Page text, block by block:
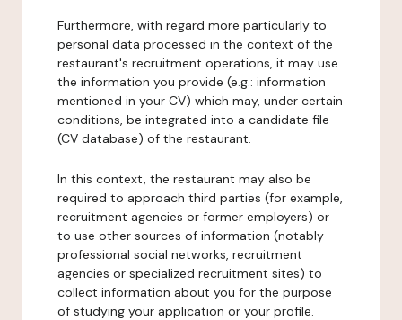
Furthermore, with regard more particularly to
personal data processed in the context of the
restaurant's recruitment operations, it may use
the information you provide (e.g.: information
mentioned in your CV) which may, under certain
conditions, be integrated into a candidate file
(CV database) of the restaurant.
In this context, the restaurant may also be
required to approach third parties (for example,
recruitment agencies or former employers) or
to use other sources of information (notably
professional social networks, recruitment
agencies or specialized recruitment sites) to
collect information about you for the purpose
of studying your application or your profile.